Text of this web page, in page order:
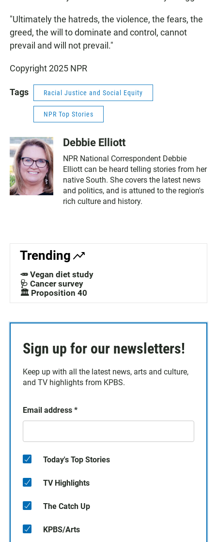
"Ultimately the hatreds, the violence, the fears, the
greed, the will to dominate and control, cannot
prevail and will not prevail."
Copyright 2025 NPR
Tags Racial Justice and Social Equity
NPR Top Stories
Debbie Elliott
NPR National Correspondent Debbie
Elliott can be heard telling stories from her
native South. She covers the latest news
and politics, and is attuned to the region's
rich culture and history.
Trending
🥕 Vegan diet study
🩺 Cancer survey
🏛️ Proposition 40
Sign up for our newsletters!
Keep up with all the latest news, arts and culture,
and TV highlights from KPBS.
Email address *
Today's Top Stories
TV Highlights
The Catch Up
KPBS/Arts